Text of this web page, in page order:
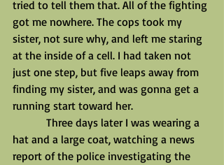
tried to tell them that. All of the fighting
got me nowhere. The cops took my
sister, not sure why, and left me staring
at the inside of a cell. I had taken not
just one step, but five leaps away from
finding my sister, and was gonna get a
running start toward her.
hat and a large coat, watching a news
report of the police investigating the